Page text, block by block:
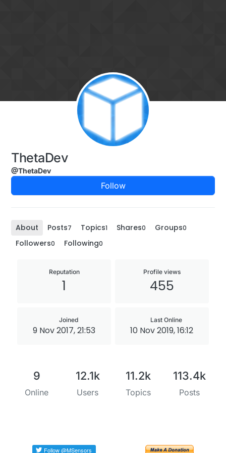
ThetaDev
@ThetaDev
Follow
About Posts7 Topics1 Shares0 Groups0
Followers0 Following0
Reputation
1
Profile views
455
Joined
9 Nov 2017, 21:53
Last Online
10 Nov 2019, 16:12
9
Online
12.1k
Users
11.2k
Topics
113.4k
Posts